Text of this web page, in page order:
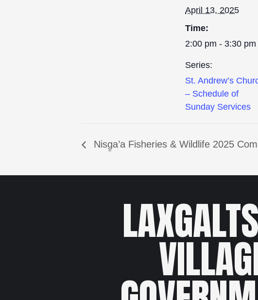
April 13, 2025
Time:
2:00 pm - 3:30 pm
Series:
St. Andrew’s
– Schedule of
Sunday Services
Nisg̱a’a Fisheries & Wildlife 2025